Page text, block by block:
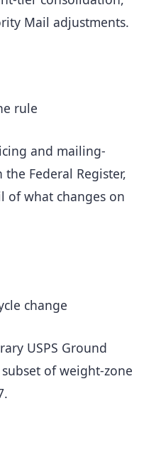
Mail adjustments.
rule
and mailing-
Federal Register,
of what changes on
change
USPS Ground
of weight-zone